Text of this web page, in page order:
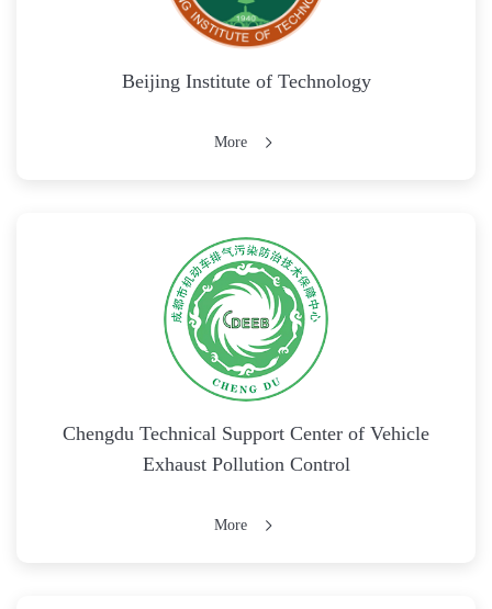
Beijing Institute of Technology
More
Chengdu Technical Support Center of Vehicle
Exhaust Pollution Control
More